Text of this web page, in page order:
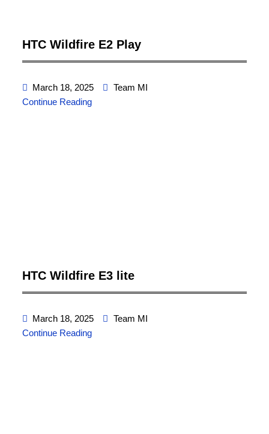
HTC Wildfire E2 Play
March 18, 2025
Team MI
Continue Reading
HTC Wildfire E3 lite
March 18, 2025
Team MI
Continue Reading